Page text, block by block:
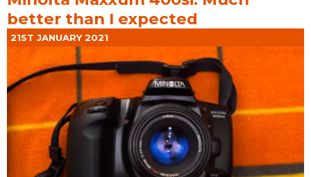
better than I expected
21ST JANUARY 2021